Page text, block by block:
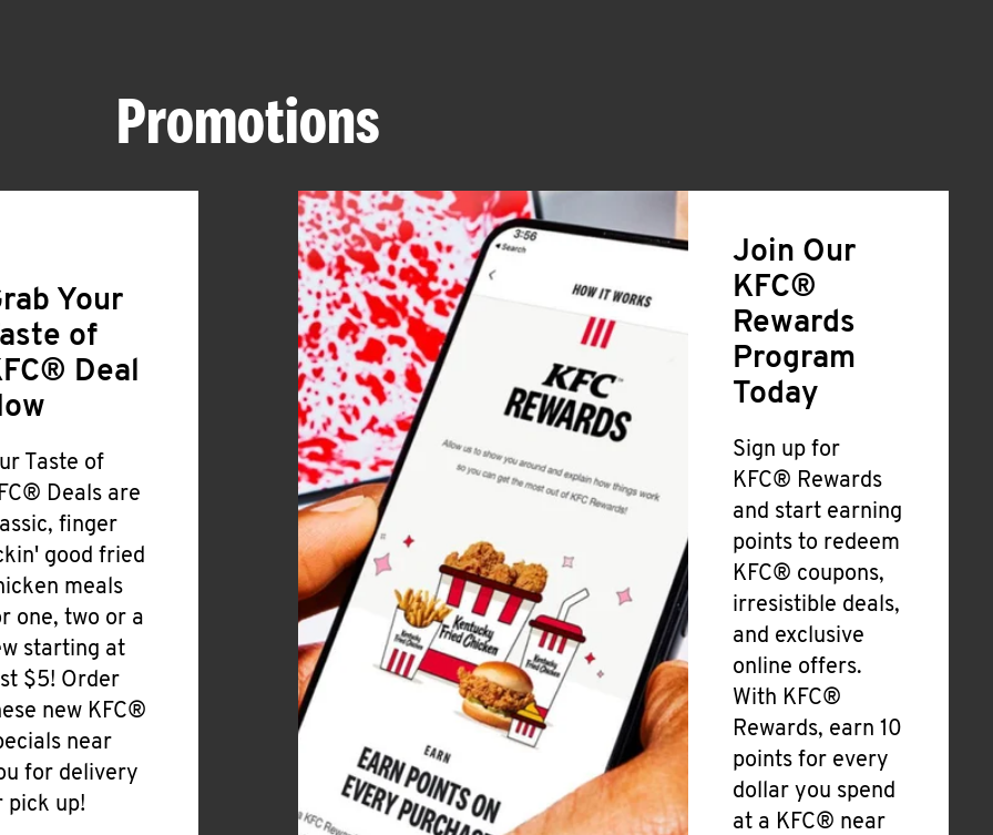
Promotions
Your
of
Deal
Taste of
Deals are
finger
good fried
meals
one, two or a
starting at
$5! Order
new KFC®
near
for delivery
pick up!
Join Our
KFC®
Rewards
Program
Today
Sign up for
KFC® Rewards
and start earning
points to redeem
KFC® coupons,
irresistible deals,
and exclusive
online offers.
With KFC®
Rewards, earn 10
points for every
dollar you spend
at a KFC® near